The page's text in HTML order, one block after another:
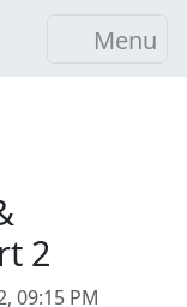
Menu
2
09:15 PM